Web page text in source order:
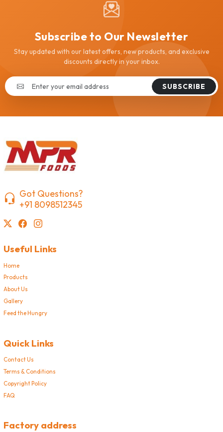
Subscribe to Our Newsletter
Stay updated with our latest offers, new products, and exclusive
discounts directly in your inbox.
SUBSCRIBE
Got Questions?
+91 8098512345
Useful Links
Home
Products
About Us
Gallery
Feed the Hungry
Quick Links
Contact Us
Terms & Conditions
Copyright Policy
FAQ
Factory address